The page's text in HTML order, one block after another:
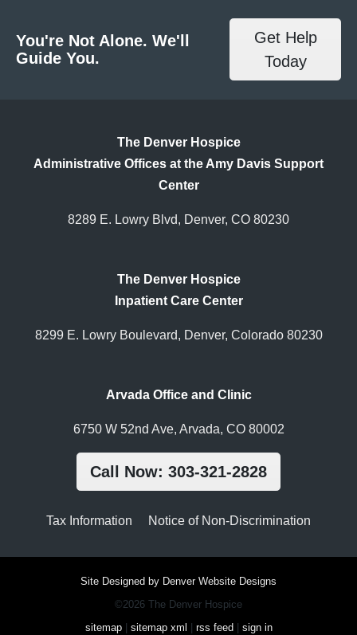
You're Not Alone. We'll
Guide You.
Get Help
Today
The Denver Hospice
Administrative Offices at the Amy Davis Support
Center
8289 E. Lowry Blvd, Denver, CO 80230
The Denver Hospice
Inpatient Care Center
8299 E. Lowry Boulevard, Denver, Colorado 80230
Arvada Office and Clinic
6750 W 52nd Ave, Arvada, CO 80002
Call Now: 303-321-2828
Tax Information Notice of Non-Discrimination
Site Designed by Denver Website Designs
©2026 The Denver Hospice
sitemap| sitemap xml rss feed sign in